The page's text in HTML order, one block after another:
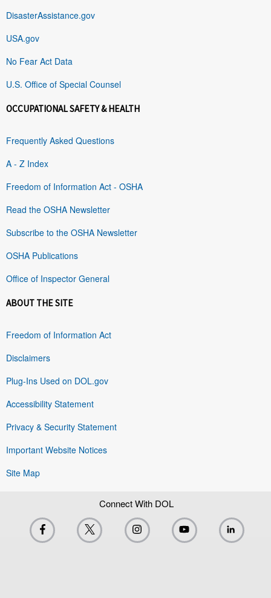
DisasterAssistance.gov
USA.gov
No Fear Act Data
U.S. Office of Special Counsel
OCCUPATIONAL SAFETY & HEALTH
Frequently Asked Questions
A - Z Index
Freedom of Information Act - OSHA
Read the OSHA Newsletter
Subscribe to the OSHA Newsletter
OSHA Publications
Office of Inspector General
ABOUT THE SITE
Freedom of Information Act
Disclaimers
Plug-Ins Used on DOL.gov
Accessibility Statement
Privacy & Security Statement
Important Website Notices
Site Map
Connect With DOL